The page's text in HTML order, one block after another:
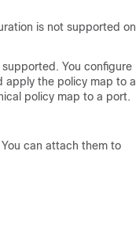
is not supported on
You configure
apply the policy map to a
policy map to a port.
can attach them to